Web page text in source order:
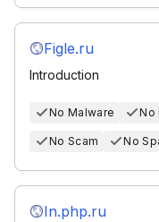
Figle.ru
Introduction
No Malware No
No Scam No
In.php.ru